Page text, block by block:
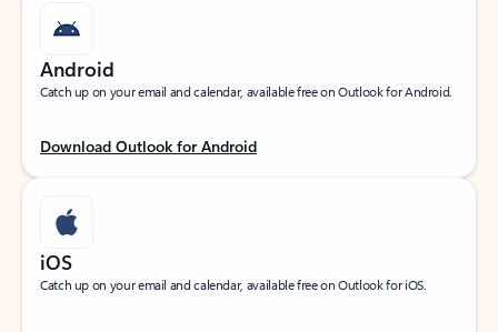
Android
Catch up on your email and calendar, available free on Outlook for Android.
Download Outlook for Android
iOS
Catch up on your email and calendar, available free on Outlook for iOS.